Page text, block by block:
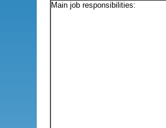
Main job responsibilities: